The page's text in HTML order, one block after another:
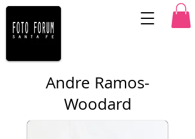
Andre Ramos-
Woodard